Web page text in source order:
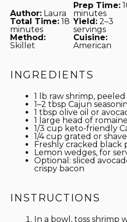
Author: Laura
Prep Time:
minutes
Total Time: 18
minutes
Yield: 2–3
servings
Method:
Skillet
Cuisine:
American
INGREDIENTS
1
lb raw shrimp,
1–2 tbsp Cajun
1 tbsp olive oil or
1 large head of
1/3 cup keto-friendly
1/4 cup grated or
Freshly cracked black
Lemon wedges, for
Optional: sliced
crispy bacon
INSTRUCTIONS
In a bowl, toss shrimp